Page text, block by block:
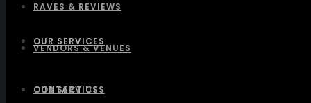
OUR SERVICES
CONTACT US
RAVES & REVIEWS
VENDORS & VENUES
OUR SERVICES